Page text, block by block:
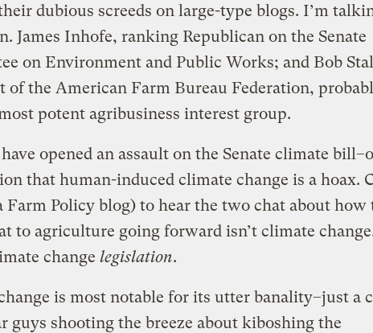
dubious screeds on large-type blogs. I’m
James Inhofe, ranking Republican on the Senate
on Environment and Public Works; and Bob
of the American Farm Bureau Federation,
potent agribusiness interest group.
opened an assault on the Senate climate
that human-induced climate change is a hoax.
Farm Policy blog) to hear the two chat about how
to agriculture going forward isn’t climate
change legislation.
is most notable for its utter banality–just a
guys shooting the breeze about kiboshing the